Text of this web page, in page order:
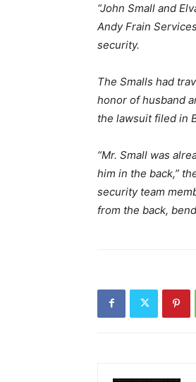
“John Small and
Andy Frain
security.
The Smalls had
honor of husband
the lawsuit filed in
“Mr. Small was
him in the back,”
security team
from the back,